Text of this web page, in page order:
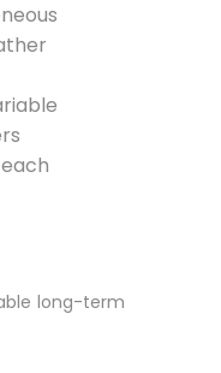
long-term